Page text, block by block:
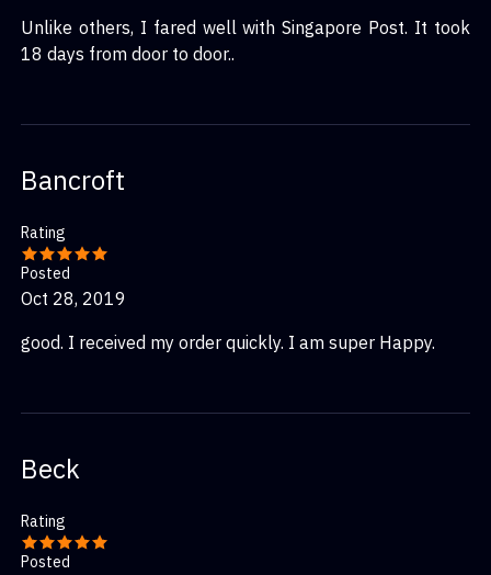
Unlike others, I fared well with Singapore Post. It took
18 days from door to door..
Bancroft
Rating
Posted
Oct 28, 2019
good. I received my order quickly. I am super Happy.
Beck
Rating
Posted